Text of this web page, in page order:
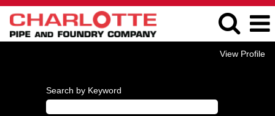
View Profile
Search by Keyword